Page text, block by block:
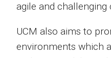
agile and
UCM also aims to
environments which